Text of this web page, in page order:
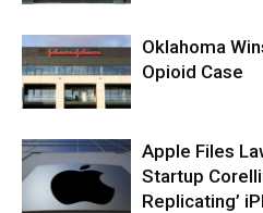
Oklahoma
Opioid Case
Apple Files
Startup
Replicating’